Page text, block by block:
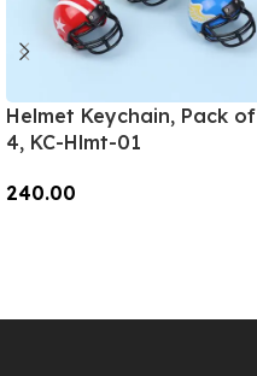
Helmet Keychain, Pack of
4, KC-Hlmt-01
240.00